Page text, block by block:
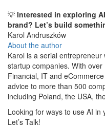
​💡 Interested in exploring
brand? Let’s build
Karol Andruszków
About the author
Karol is a serial
startup companies. With
Financial, IT and
advice to more than 500
including Poland, the USA,
Looking for ways to use AI in
Let’s Talk!